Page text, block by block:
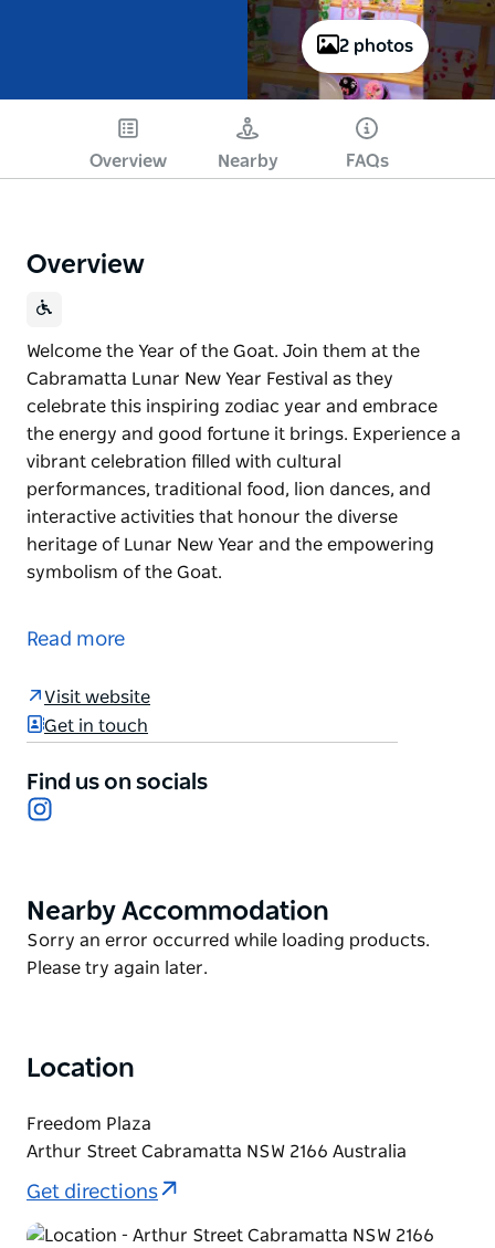
2 photos
Overview Nearby FAQs
Overview
Welcome the Year of the Goat. Join them at the
Cabramatta Lunar New Year Festival as they
celebrate this inspiring zodiac year and embrace
the energy and good fortune it brings. Experience a
vibrant celebration filled with cultural
performances, traditional food, lion dances, and
interactive activities that honour the diverse
heritage of Lunar New Year and the empowering
symbolism of the Goat.
Join them at the Cabramatta Lunar New Year
and embrace the energy and good fortune it brings.
Experience a vibrant celebration filled with cultural
interactive activities that honour the diverse
heritage of Lunar New Year and the empowering
Read more
Visit website
Get in touch
Find us on socials
Product
List
Nearby Accommodation
Product
List
Sorry an error occurred while loading products.
Please try again later.
Location
Freedom Plaza
Arthur Street Cabramatta NSW 2166 Australia
Get directions